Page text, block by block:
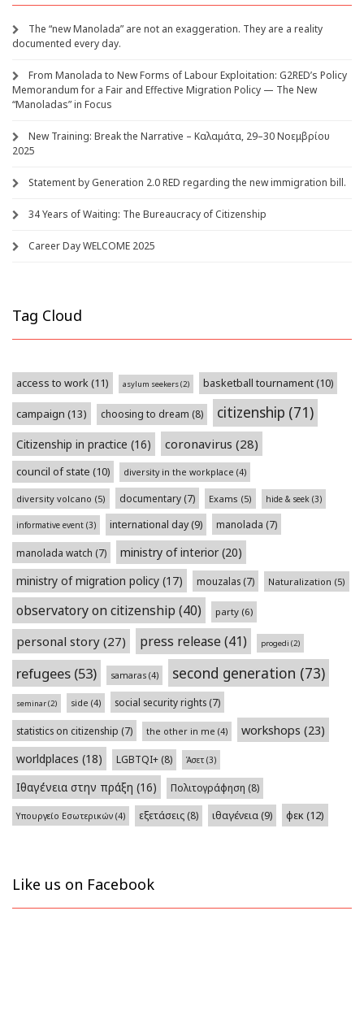
The “new Manolada” are not an exaggeration. They are a reality
documented every day.
From Manolada to New Forms of Labour Exploitation: G2RED’s Policy
Memorandum for a Fair and Effective Migration Policy — The New
“Manoladas” in Focus
New Training: Break the Narrative – Καλαμάτα, 29–30 Νοεμβρίου
2025
Statement by Generation 2.0 RED regarding the new immigration bill.
34 Years of Waiting: The Bureaucracy of Citizenship
Career Day WELCOME 2025
Tag Cloud
access to work(11) asylum seekers(2) basketball tournament(10)
campaign (13) choosing to dream (8) citizenship (71)
Citizenship in practice (16) coronavirus (28)
council of state (10) diversity in the workplace (4)
diversity volcano (5) documentary (7) Exams (5) hide & seek (3)
informative event (3) international day(9) manolada (7)
manolada watch (7) ministry of interior(20)
ministry of migration policy (17) mouzalas (7) Naturalization (5)
observatory on citizenship (40) party (6)
personal story (27) press release (41) progedi (2)
refugees (53) samaras (4) second generation (73)
seminar(2) side (4) social security rights (7)
statistics on citizenship (7) the other in me (4) workshops (23)
worldplaces (18) LGBTQI+ (8) Άσετ (3)
Ιθαγένεια στην πράξη (16) Πολιτογράφηση (8)
Υπουργείο Εσωτερικών (4) εξετάσεις (8) ιθαγένεια(9) φεκ(12)
Like us on Facebook